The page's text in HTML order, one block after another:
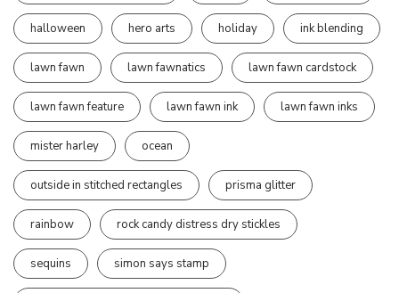
halloween hero arts holiday ink blending
lawn fawn lawn fawnatics lawn fawn cardstock
lawn fawn feature lawn fawn ink lawn fawn inks
mister harley ocean
outside in stitched rectangles prisma glitter
rainbow rock candy distress dry stickles
sequins simon says stamp